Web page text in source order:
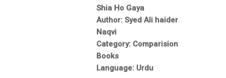
Shia Ho Gaya
Author: Syed Ali haider
Naqvi
Category: Comparision
Books
Language: Urdu